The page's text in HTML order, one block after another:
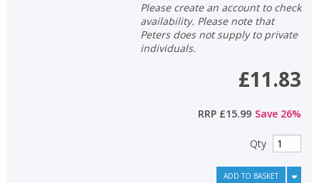
Please create an account to check
availability. Please note that
Peters does not supply to private
individuals.
£11.83
RRP £15.99 Save 26%
Qty
ADD TO BASKET